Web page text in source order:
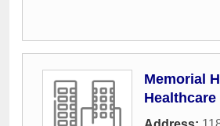
Memorial
Healthcare